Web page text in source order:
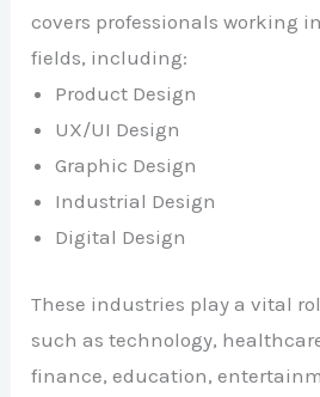
covers professionals working
fields, including:
Product Design
UX/UI Design
Graphic Design
Industrial Design
Digital Design
These industries play a vital
such as technology,
finance, education,